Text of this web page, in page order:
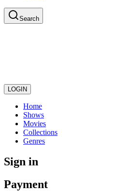
Search
LOGIN
Home
Shows
Movies
Collections
Genres
Sign in
Payment